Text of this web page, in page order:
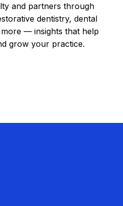
and partners through
dentistry, dental
— insights that help
grow your practice.